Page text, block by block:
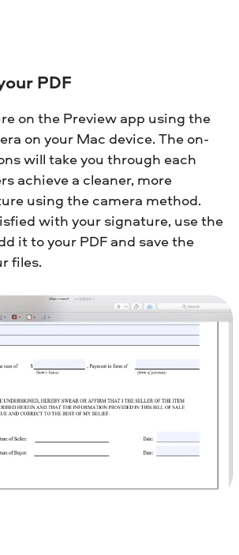
PDF
on the Preview app using the
on your Mac device. The on-
will take you through each
achieve a cleaner, more
using the camera method.
with your signature, use the
it to your PDF and save the
files.